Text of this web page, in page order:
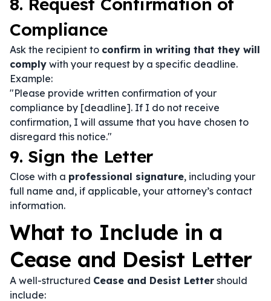
Compliance
Ask the recipient to confirm in writing that they will
comply with your request by a specific deadline.
Example:
"Please provide written confirmation of your
compliance by [deadline]. If I do not receive
confirmation, I will assume that you have chosen to
disregard this notice."
9. Sign the Letter
Close with a professional signature, including your
full name and, if applicable, your attorney’s contact
information.
What to Include in a
Cease and Desist Letter
A well-structured Cease and Desist Letter should
include: